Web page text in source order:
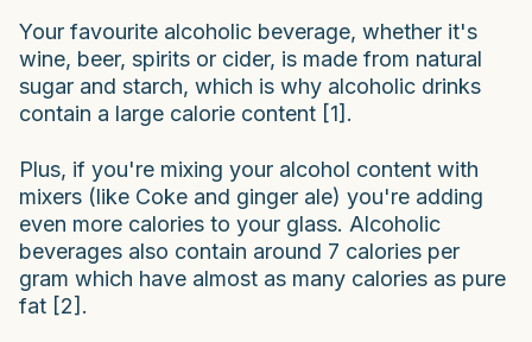
Your favourite alcoholic beverage, whether it's
wine, beer, spirits or cider, is made from natural
sugar and starch, which is why alcoholic drinks
contain a large calorie content [1].
Plus, if you're mixing your alcohol content with
mixers (like Coke and ginger ale) you're adding
even more calories to your glass. Alcoholic
beverages also contain around 7 calories per
gram which have almost as many calories as pure
fat [2].